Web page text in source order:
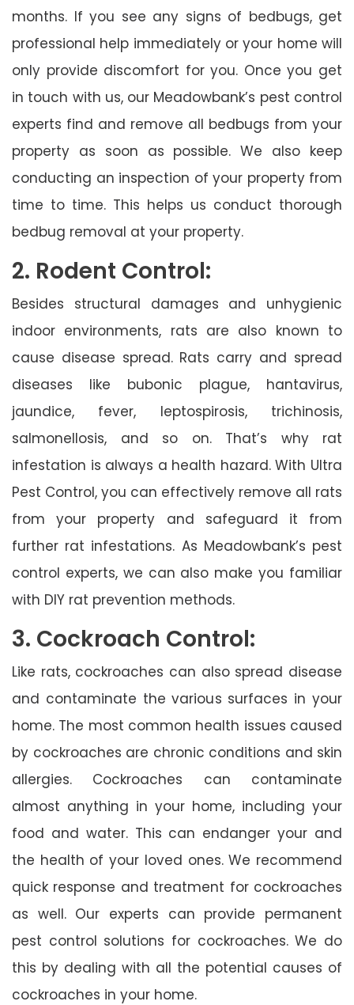
months. If you see any signs of bedbugs, get
professional help immediately or your home will
only provide discomfort for you. Once you get
in touch with us, our Meadowbank’s pest control
experts find and remove all bedbugs from your
property as soon as possible. We also keep
conducting an inspection of your property from
time to time. This helps us conduct thorough
bedbug removal at your property.
2. Rodent Control:
Besides structural damages and unhygienic
indoor environments, rats are also known to
cause disease spread. Rats carry and spread
diseases like bubonic plague, hantavirus,
jaundice, fever, leptospirosis, trichinosis,
salmonellosis, and so on. That’s why rat
infestation is always a health hazard. With Ultra
Pest Control, you can effectively remove all rats
from your property and safeguard it from
further rat infestations. As Meadowbank’s pest
control experts, we can also make you familiar
with DIY rat prevention methods.
3. Cockroach Control:
Like rats, cockroaches can also spread disease
and contaminate the various surfaces in your
home. The most common health issues caused
by cockroaches are chronic conditions and skin
allergies. Cockroaches can contaminate
almost anything in your home, including your
food and water. This can endanger your and
the health of your loved ones. We recommend
quick response and treatment for cockroaches
as well. Our experts can provide permanent
pest control solutions for cockroaches. We do
this by dealing with all the potential causes of
cockroaches in your home.